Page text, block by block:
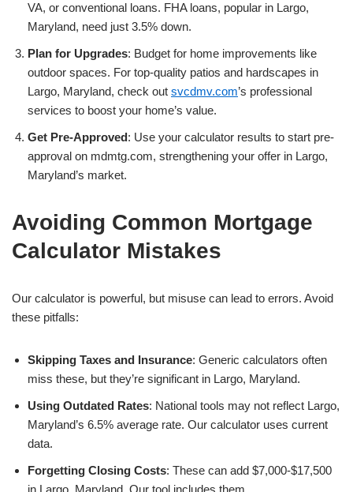
VA, or conventional loans. FHA loans, popular in Largo,
Maryland, need just 3.5% down.
Plan for Upgrades: Budget for home improvements like
outdoor spaces. For top-quality patios and hardscapes in
Largo, Maryland, check out svcdmv.com’s professional
services to boost your home’s value.
Get Pre-Approved: Use your calculator results to start pre-
approval on mdmtg.com, strengthening your offer in Largo,
Maryland’s market.
Avoiding Common Mortgage
Calculator Mistakes
Our calculator is powerful, but misuse can lead to errors. Avoid
these pitfalls:
Skipping Taxes and Insurance: Generic calculators often
miss these, but they’re significant in Largo, Maryland.
Using Outdated Rates: National tools may not reflect Largo,
Maryland’s 6.5% average rate. Our calculator uses current
data.
Forgetting Closing Costs: These can add $7,000-$17,500
in Largo, Maryland. Our tool includes them.